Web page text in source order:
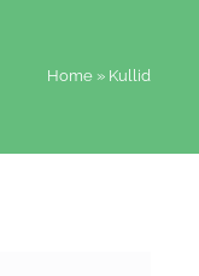
Home » Kullid